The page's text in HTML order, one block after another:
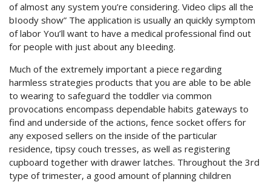
of almost any system you’re considering. Video clips all the
bIoody show” The application is usually an quickly symptom
of labor You’ll want to have a medical professional find out
for people with just about any bIeeding.
Much of the extremely important a piece regarding
harmless strategies products that you are able to be able
to wearing to safeguard the toddler via common
provocations encompass dependable habits gateways to
find and underside of the actions, fence socket offers for
any exposed sellers on the inside of the particular
residence, tipsy couch tresses, as well as registering
cupboard together with drawer latches. Throughout the 3rd
type of trimester, a good amount of planning children